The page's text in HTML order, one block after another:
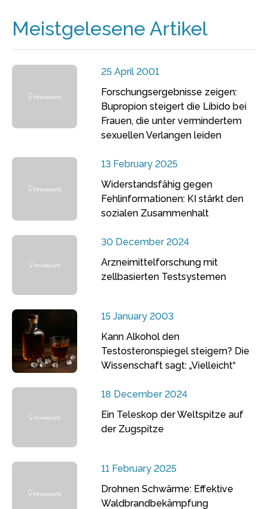
Meistgelesene Artikel
25 April 2001
Forschungsergebnisse zeigen:
Bupropion steigert die Libido bei
Frauen, die unter vermindertem
sexuellen Verlangen leiden
13 February 2025
Widerstandsfähig gegen
Fehlinformationen: KI stärkt den
sozialen Zusammenhalt
30 December 2024
Arzneimittelforschung mit
zellbasierten Testsystemen
15 January 2003
Kann Alkohol den
Testosteronspiegel steigern? Die
Wissenschaft sagt: „Vielleicht“
18 December 2024
Ein Teleskop der Weltspitze auf
der Zugspitze
11 February 2025
Drohnen Schwärme: Effektive
Waldbrandbekämpfung